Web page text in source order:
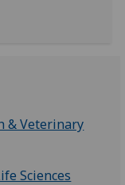
& Veterinary
Sciences